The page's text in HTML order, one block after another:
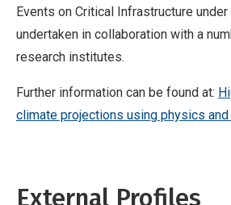
Events on Critical Infrastructure under
undertaken in collaboration with a
research institutes.
Further information can be found at:
climate projections using physics and
External Profiles